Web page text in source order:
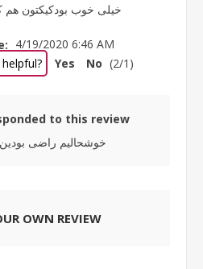
خیلی خوب بودکیکتون هم
4/19/2020 6:46 AM
Yes No (2/1 )
to this review
خوشحالیم راضی
OWN REVIEW